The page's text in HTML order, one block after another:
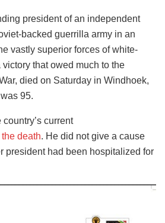
president of an independent
backed guerrilla army in an
vastly superior forces of white-
that owed much to the
died on Saturday in Windhoek,
95.
country’s current
death. He did not give a cause
president had been hospitalized for